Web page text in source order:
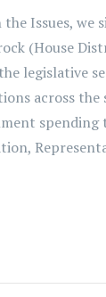
Issues, we
(House
legislative
across
spending